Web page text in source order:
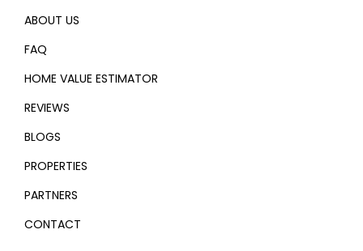
ABOUT US
FAQ
HOME VALUE ESTIMATOR
REVIEWS
BLOGS
PROPERTIES
PARTNERS
CONTACT